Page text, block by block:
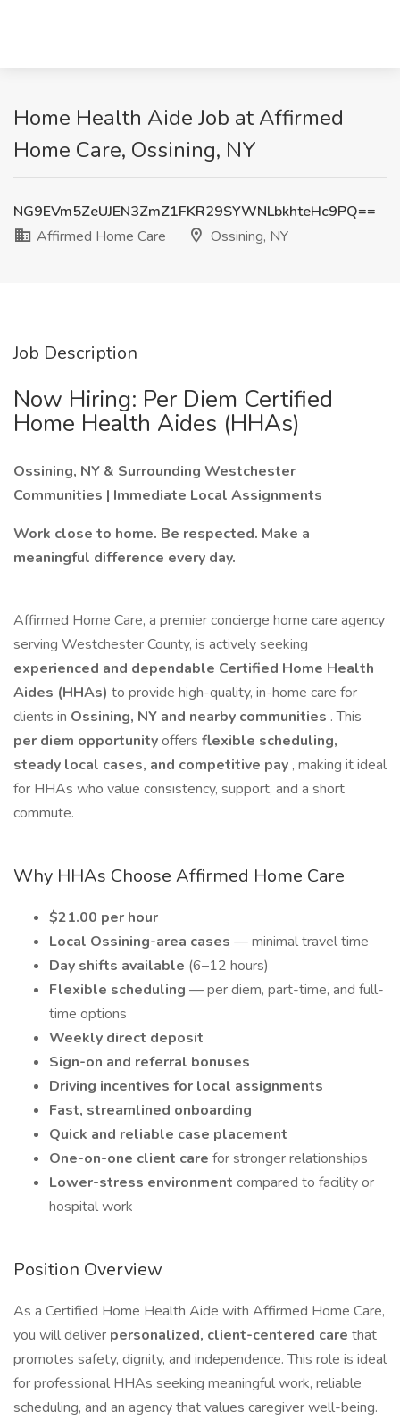
Home Health Aide Job at Affirmed
Home Care, Ossining, NY
NG9EVm5ZeUJEN3ZmZ1FKR29SYWNLbkhteHc9PQ==
Affirmed Home Care
Ossining, NY
Job Description
Now Hiring: Per Diem Certified
Home Health Aides (HHAs)
Ossining, NY & Surrounding Westchester
Communities | Immediate Local Assignments
Work close to home. Be respected. Make a
meaningful difference every day.
Affirmed Home Care, a premier concierge home care agency
serving Westchester County, is actively seeking
experienced and dependable Certified Home Health
Aides (HHAs) to provide high-quality, in-home care for
clients in Ossining, NY and nearby communities . This
per diem opportunityoffers flexible scheduling,
steady local cases, and competitive pay , making it ideal
for HHAs who value consistency, support, and a short
commute.
Why HHAs Choose Affirmed Home Care
$21.00 per hour
Local Ossining-area cases — minimal travel time
Day shifts available (6–12 hours)
Flexible scheduling — per diem, part-time, and full-
time options
Weekly direct deposit
Sign-on and referral bonuses
Driving incentives for local assignments
Fast, streamlined onboarding
Quick and reliable case placement
One-on-one client care for stronger relationships
Lower-stress environment compared to facility or
hospital work
Position Overview
As a Certified Home Health Aide with Affirmed Home Care,
you will deliver personalized, client-centered care that
promotes safety, dignity, and independence. This role is ideal
for professional HHAs seeking meaningful work, reliable
scheduling, and an agency that values caregiver well-being.